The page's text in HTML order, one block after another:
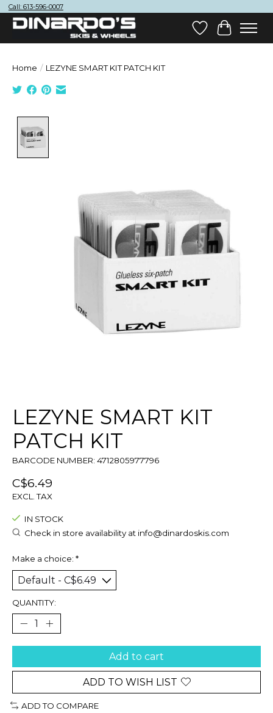
Call: 613-596-0007
Wish List
Cart
Home / LEZYNE SMART KIT PATCH KIT
LEZYNE SMART KIT
PATCH KIT
BARCODE NUMBER: 4712805977796
C$6.49
EXCL. TAX
IN STOCK
Check in store availability at info@dinardoskis.com
Make a choice: *
QUANTITY:
Add to cart
ADD TO WISH LIST
ADD TO COMPARE